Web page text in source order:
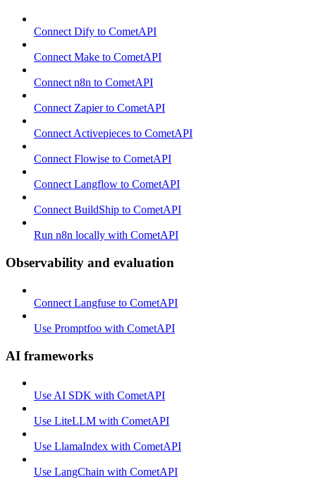
Connect Dify to CometAPI
Connect Make to CometAPI
Connect n8n to CometAPI
Connect Zapier to CometAPI
Connect Activepieces to CometAPI
Connect Flowise to CometAPI
Connect Langflow to CometAPI
Connect BuildShip to CometAPI
Run n8n locally with CometAPI
Observability and evaluation
Connect Langfuse to CometAPI
Use Promptfoo with CometAPI
AI frameworks
Use AI SDK with CometAPI
Use LiteLLM with CometAPI
Use LlamaIndex with CometAPI
Use LangChain with CometAPI